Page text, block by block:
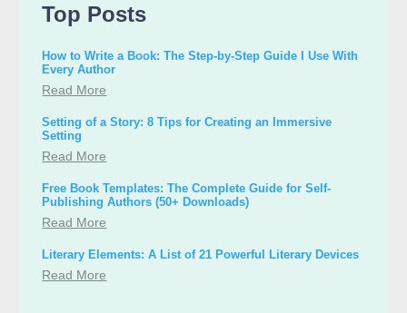
Top Posts
How to Write a Book: The Step-by-Step Guide I Use With
Every Author
Read More
Setting of a Story: 8 Tips for Creating an Immersive
Setting
Read More
Free Book Templates: The Complete Guide for Self-
Publishing Authors (50+ Downloads)
Read More
Literary Elements: A List of 21 Powerful Literary Devices
Read More